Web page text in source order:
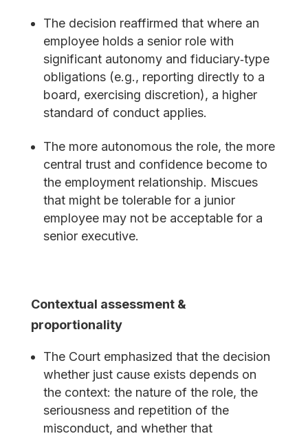
The decision reaffirmed that where an
employee holds a senior role with
significant autonomy and fiduciary‐type
obligations (e.g., reporting directly to a
board, exercising discretion), a higher
standard of conduct applies.
The more autonomous the role, the more
central trust and confidence become to
the employment relationship. Miscues
that might be tolerable for a junior
employee may not be acceptable for a
senior executive.
Contextual assessment &
proportionality
The Court emphasized that the decision
whether just cause exists depends on
the context: the nature of the role, the
seriousness and repetition of the
misconduct, and whether that